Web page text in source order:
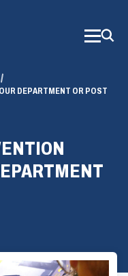
DEPARTMENT OR POST